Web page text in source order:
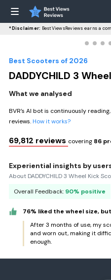
*Disclaimer: BestViewsReviews earns a
Best Scooters of 2026
DADDYCHILD 3
What we analysed
BVR’s AI bot is continuously
reviews.How it works?
69,812 reviews covering 86
Experiential insights by
About DADDYCHILD 3 Wheel Kick
Overall Feedback: 90% positive
76% liked the wheel size,
After 3 months of use, my
and worn out, making it
enough.